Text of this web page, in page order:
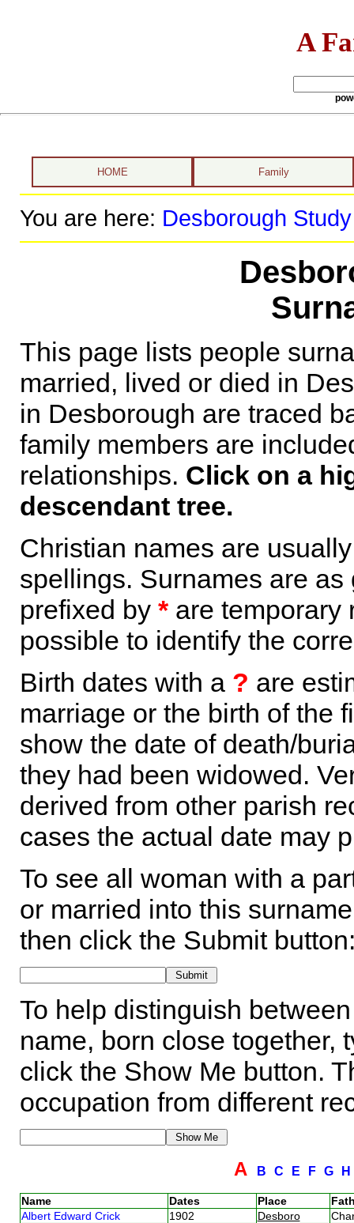
A
HOME Family
You are here: Desborough Study
This page lists people
married, lived or died in
in Desborough are traced
family members are
relationships. Click on a
descendant tree.
Christian names are
spellings. Surnames are
prefixed by *are temporary
possible to identify the
Birth dates with a ? are
marriage or the birth of the
show the date of death/
they had been widowed.
derived from other parish
cases the actual date may
To see all woman with a
or married into this
then click the Submit
To help distinguish
name, born close together,
click the Show Me button.
occupation from different
A B C E F G
Name Dates Place
Albert Edward Crick
1902 Desboro